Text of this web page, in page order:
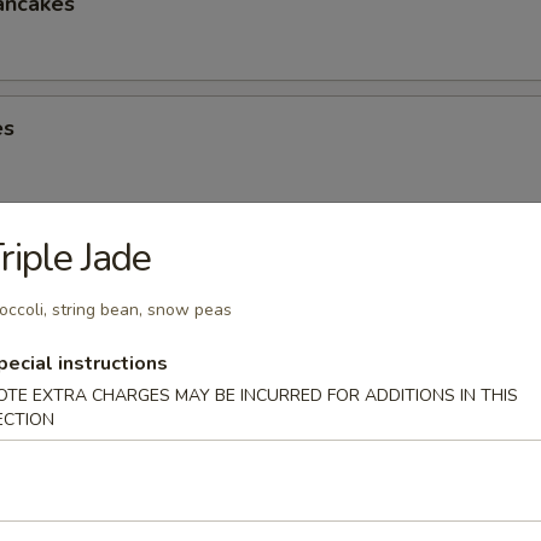
Spring Roll
(2)
Win (4), Egg Roll (2), Chicken Finger (4), Crab Rangoon (4),
(2), Teriyaki Chicken (2)
Jade
string bean, snow peas
instructions
EXTRA CHARGES MAY BE INCURRED FOR ADDITIONS IN THIS